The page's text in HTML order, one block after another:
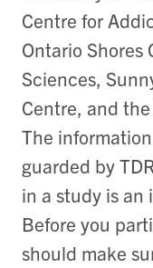
Centre for
Ontario Shores
Sciences,
Centre, and
The
guarded by
in a study is an
Before you
should make